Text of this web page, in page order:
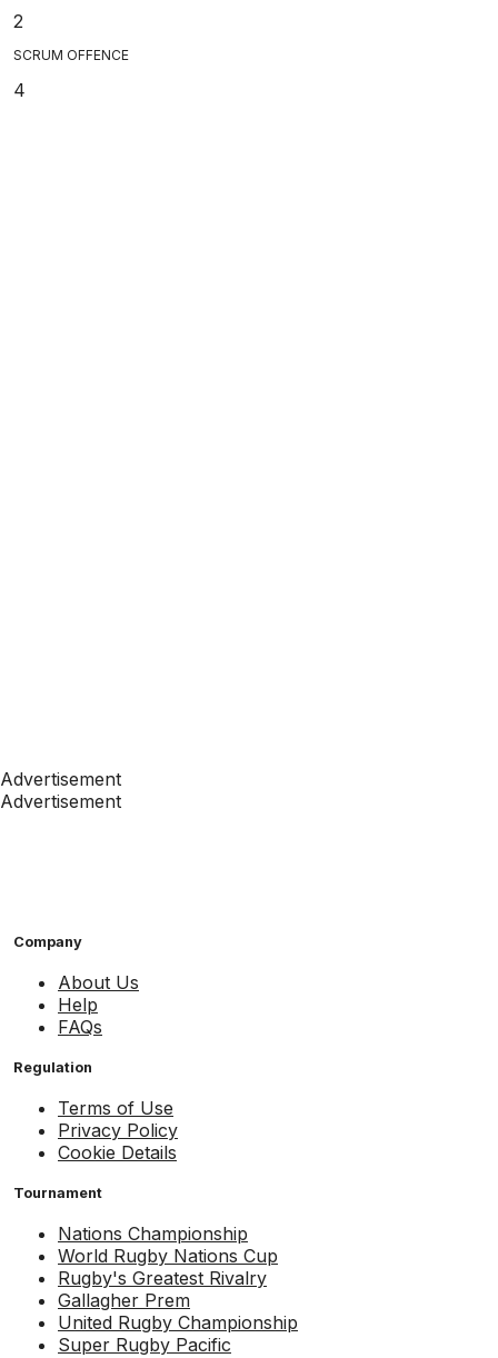
2
SCRUM OFFENCE
4
Advertisement
Advertisement
Company
About Us
Help
FAQs
Regulation
Terms of Use
Privacy Policy
Cookie Details
Tournament
Nations Championship
World Rugby Nations Cup
Rugby's Greatest Rivalry
Gallagher Prem
United Rugby Championship
Super Rugby Pacific